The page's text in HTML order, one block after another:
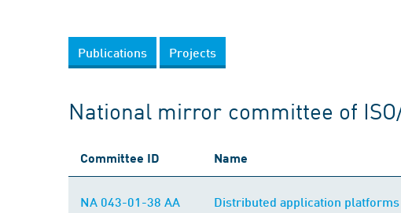
Publications Projects
National mirror committee of ISO/
Committee ID Name
NA 043-01-38 AA Distributed application platforms